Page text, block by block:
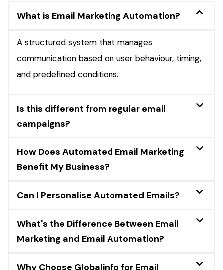
What is Email Marketing Automation?
A structured system that manages
communication based on user behaviour, timing,
and predefined conditions.
Is this different from regular email
campaigns?
How Does Automated Email Marketing
Benefit My Business?
Can I Personalise Automated Emails?
What's the Difference Between Email
Marketing and Email Automation?
Why Choose Globalinfo for Email